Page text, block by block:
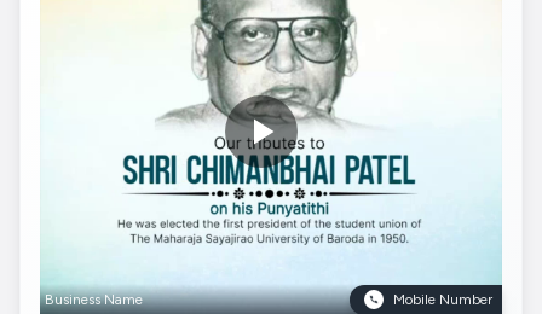
Business Name Mobile Number